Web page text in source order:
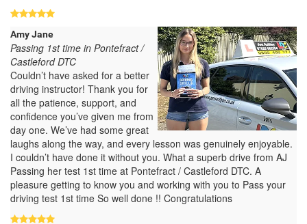
Amy Jane
Passing 1st time in Pontefract /
Castleford DTC
Couldn’t have asked for a better
driving instructor! Thank you for
all the patience, support, and
confidence you’ve given me from
day one. We’ve had some great
laughs along the way, and every lesson was genuinely enjoyable.
I couldn’t have done it without you. What a superb drive from AJ
Passing her test 1st time at Pontefract / Castleford DTC. A
pleasure getting to know you and working with you to Pass your
driving test 1st time So well done !! Congratulations